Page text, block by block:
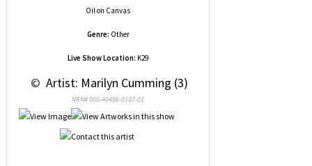
Oilon Canvas
Genre: Other
Live Show Location: K29
© Artist: Marilyn Cumming (3)
NRN# 000-40486-0137-01